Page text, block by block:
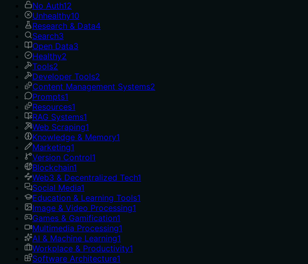
No Auth12
Unhealthy10
Research & Data4
Search3
Open Data3
Healthy2
Tools2
Developer Tools2
Content Management Systems2
Prompts1
Resources1
RAG Systems1
Web Scraping1
Knowledge & Memory1
Marketing1
Version Control1
Blockchain1
Web3 & Decentralized Tech1
Social Media1
Education & Learning Tools1
Image & Video Processing1
Games & Gamification1
Multimedia Processing1
AI & Machine Learning1
Workplace & Productivity1
Software Architecture1